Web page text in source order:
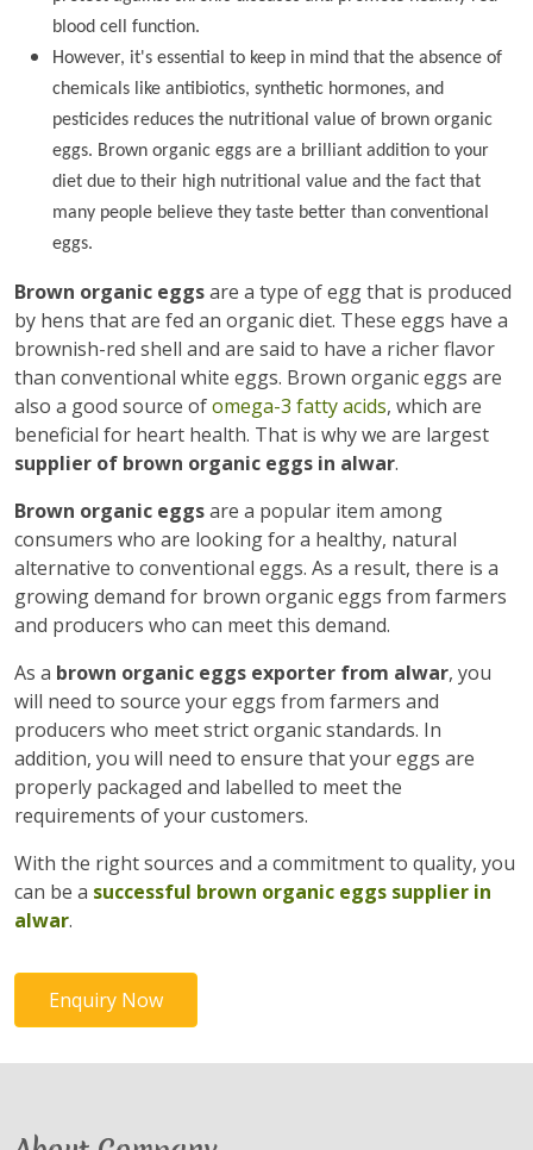
blood cell function.
However, it's essential to keep in mind that the absence of
chemicals like antibiotics, synthetic hormones, and
pesticides reduces the nutritional value of brown organic
eggs. Brown organic eggs are a brilliant addition to your
diet due to their high nutritional value and the fact that
many people believe they taste better than conventional
eggs.
Brown organic eggsare a type of egg that is produced
by hens that are fed an organic diet. These eggs have a
brownish-red shell and are said to have a richer flavor
than conventional white eggs. Brown organic eggs are
also a good source ofomega-3 fatty acids, which are
beneficial for heart health. That is why we are largest
supplier of brown organic eggs in alwar.
Brown organic eggsare a popular item among
consumers who are looking for a healthy, natural
alternative to conventional eggs. As a result, there is a
growing demand for brown organic eggs from farmers
and producers who can meet this demand.
As a brown organic eggs exporter from alwar, you
will need to source your eggs from farmers and
producers who meet strict organic standards. In
addition, you will need to ensure that your eggs are
properly packaged and labelled to meet the
requirements of your customers.
With the right sources and a commitment to quality, you
can be a successful brown organic eggs supplier in
alwar.
Enquiry Now